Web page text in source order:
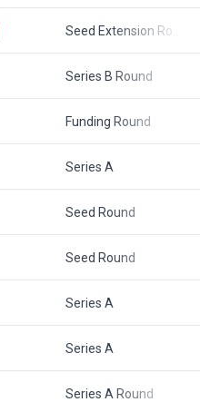
Series B Round
Funding Round
Series A
Seed Round
Seed Round
Series A
Series A
Series A Round